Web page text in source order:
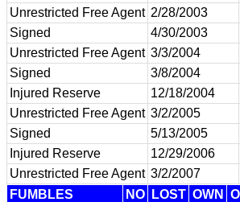
Unrestricted Free Agent 2/28/2003
Signed
4/30/2003
Unrestricted Free Agent 3/3/2004
Signed
3/8/2004
Injured Reserve
12/18/2004
Unrestricted Free Agent 3/2/2005
Signed
5/13/2005
Injured Reserve
12/29/2006
Unrestricted Free Agent 3/2/2007
FUMBLES
NO LOST OWN